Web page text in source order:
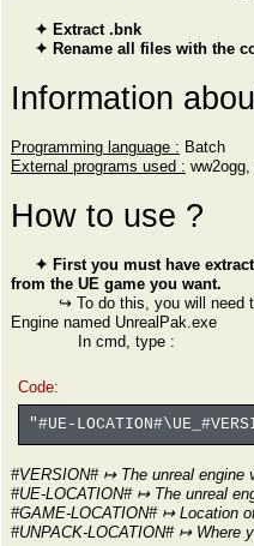
✦ Extract .bnk
✦ Rename all files with the
Information
Programming language : Batch
External programs used :
How to use ?
✦ First you must have
from the UE game you want.
↪ To do this, you will need to
Engine named UnrealPak.exe
In cmd, type :
Code:
"#UE-
#VERSION# ↦ The unreal engine
#UE-LOCATION# ↦ The unreal
#GAME-LOCATION# ↦ Location
#UNPACK-LOCATION# ↦ Where